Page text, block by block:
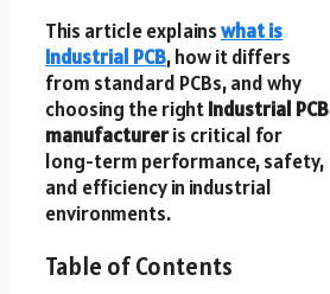
This article explainswhat is
Industrial PCB, how it differs
from standard PCBs, and why
choosing the rightIndustrial PCB
manufactureris critical for
long-term performance, safety,
and efficiency in industrial
environments.
Table of Contents